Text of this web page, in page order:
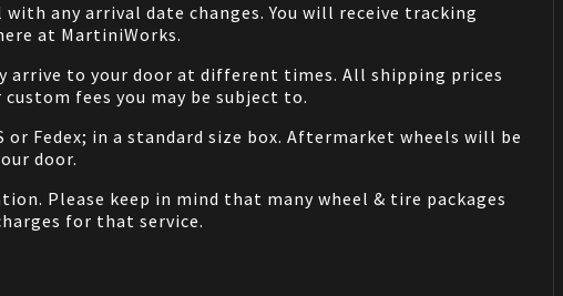
any arrival date changes. You will receive tracking
at MartiniWorks.
arrive to your door at different times. All shipping prices
fees you may be subject to.
Fedex; in a standard size box. Aftermarket wheels will be
door.
Please keep in mind that many wheel & tire packages
for that service.